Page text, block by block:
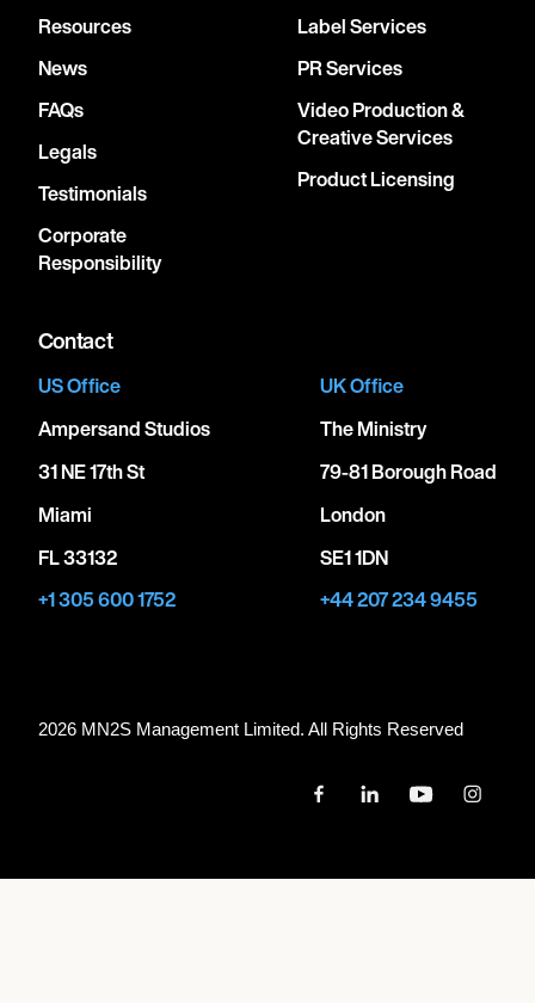
Resources
News
FAQs
Legals
Testimonials
Corporate
Responsibility
Label Services
PR Services
Video Production &
Creative Services
Product Licensing
Contact
US Office
Ampersand Studios
31 NE 17th St
Miami
FL 33132
+1 305 600 1752
UK Office
The Ministry
79-81 Borough Road
London
SE1 1DN
+44 207 234 9455
2026 MN2S Management Limited. All Rights Reserved